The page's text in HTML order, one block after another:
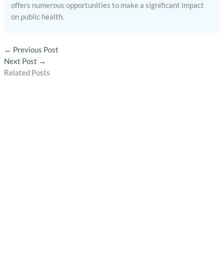
offers numerous opportunities to make a significant impact
on public health.
← Previous Post
Next Post →
Related Posts